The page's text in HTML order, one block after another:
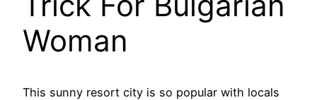
Woman
This sunny resort city is so popular with locals